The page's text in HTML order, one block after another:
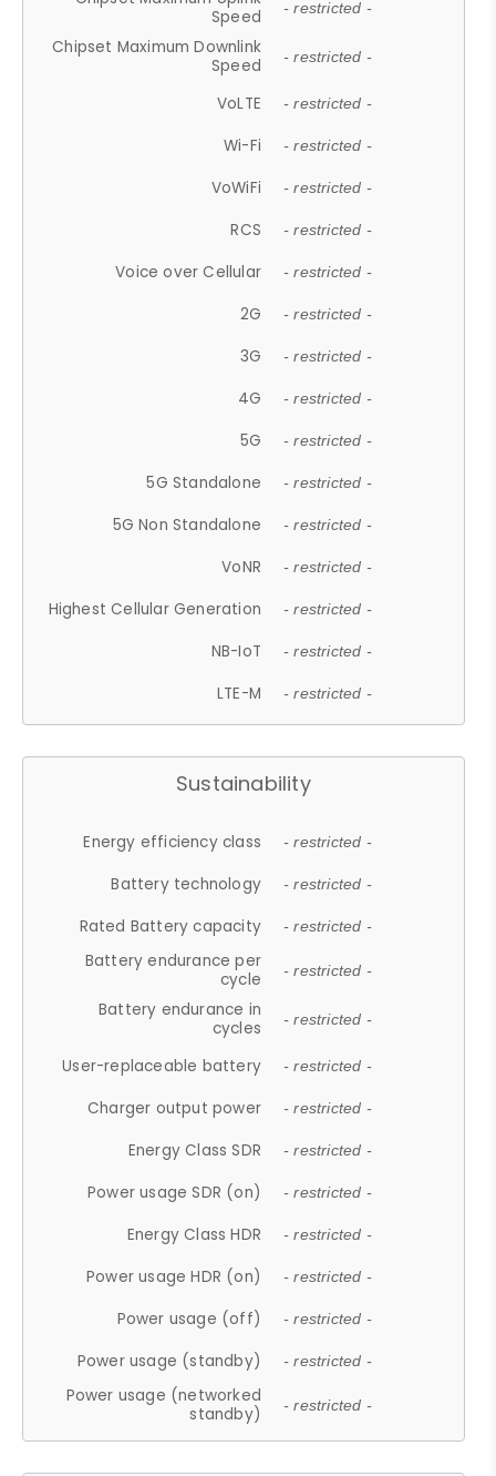
Speed
- restricted -
Chipset Maximum Downlink
Speed
- restricted -
VoLTE - restricted -
Wi-Fi - restricted -
VoWiFi - restricted -
RCS - restricted -
Voice over Cellular - restricted -
2G - restricted -
3G - restricted -
4G - restricted -
5G - restricted -
5G Standalone - restricted -
5G Non Standalone - restricted -
VoNR - restricted -
Highest Cellular Generation - restricted -
NB-IoT - restricted -
LTE-M - restricted -
Sustainability
Energy efficiency class - restricted -
Battery technology - restricted -
Rated Battery capacity - restricted -
Battery endurance per
cycle
- restricted -
Battery endurance in
cycles
- restricted -
User-replaceable battery - restricted -
Charger output power - restricted -
Energy Class SDR - restricted -
Power usage SDR (on) - restricted -
Energy Class HDR - restricted -
Power usage HDR (on) - restricted -
Power usage (off) - restricted -
Power usage (standby) - restricted -
Power usage (networked
standby)
- restricted -